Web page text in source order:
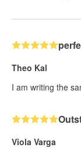
Theo Kal
I am writing the
Viola Varga